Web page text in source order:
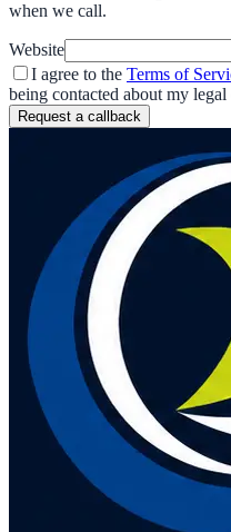
when we call.
Website
I agree to the Terms of
being contacted about my legal
Request a callback